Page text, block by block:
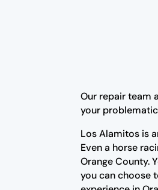
Our repair team
your
Los Alamitos is
Even a horse
Orange County.
you can choose